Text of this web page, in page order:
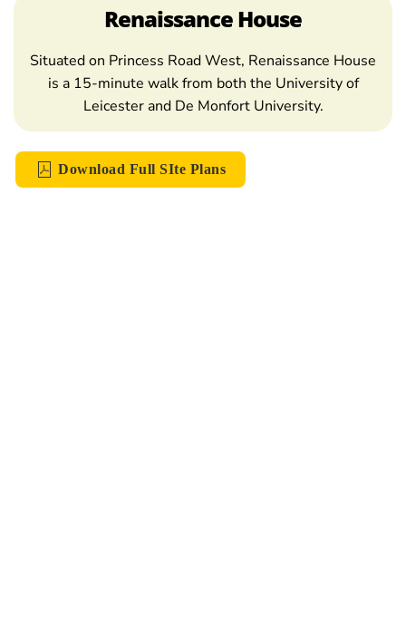
Renaissance House
Situated on Princess Road West, Renaissance House
is a 15-minute walk from both the University of
Leicester and De Monfort University.
Download Full SIte Plans